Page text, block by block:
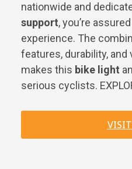
nationwide and
support, you’re
experience. The
features, durability,
makes this bike light
serious cyclists.